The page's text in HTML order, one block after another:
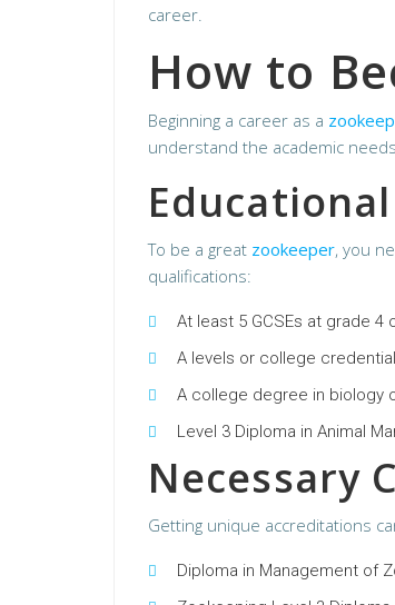
career.
How to
Beginning a career as a
understand the academic
To be a great zookeeper, you
qualifications:
At least 5 GCSEs at grade 4
A levels or college
A college degree in biology
Level 3 Diploma in Animal
Necessary
Getting unique accreditations
Diploma in Management of